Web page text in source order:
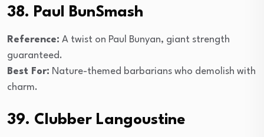
38. Paul BunSmash
Reference: A twist on Paul Bunyan, giant strength
guaranteed.
Best For: Nature-themed barbarians who demolish with
charm.
39. Clubber Langoustine